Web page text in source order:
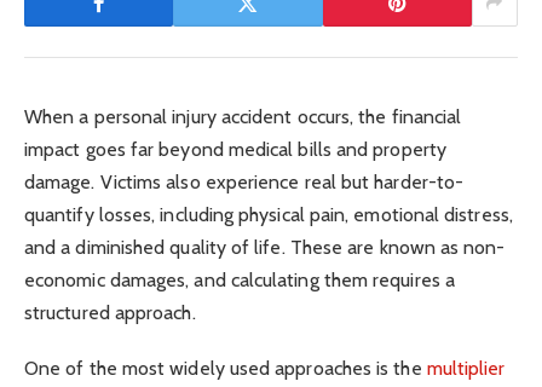
When a personal injury accident occurs, the financial
impact goes far beyond medical bills and property
damage. Victims also experience real but harder-to-
quantify losses, including physical pain, emotional distress,
and a diminished quality of life. These are known as non-
economic damages, and calculating them requires a
structured approach.
One of the most widely used approaches is the multiplier